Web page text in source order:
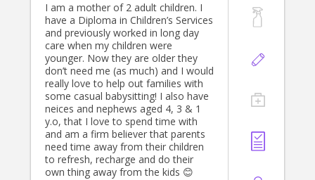
I am a mother of 2 adult children. I
have a Diploma in Children’s Services
and previously worked in long day
care when my children were
younger. Now they are older they
don’t need me (as much) and I would
really love to help out families with
some casual babysitting! I also have
neices and nephews aged 4, 3 & 1
y.o, that I love to spend time with
and am a firm believer that parents
need time away from their children
to refresh, recharge and do their
own thing away from the kids 😊